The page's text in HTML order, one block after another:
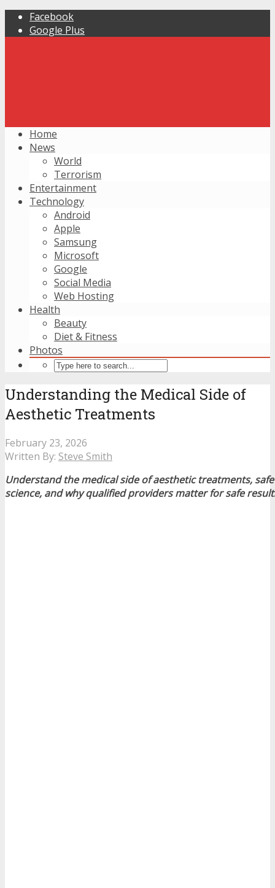
Facebook
Google Plus
Home
News
World
Terrorism
Entertainment
Technology
Android
Apple
Samsung
Microsoft
Google
Social Media
Web Hosting
Health
Beauty
Diet & Fitness
Photos
Understanding the Medical Side of
Aesthetic Treatments
February 23, 2026
Written By: Steve Smith
Understand the medical side of aesthetic treatments,
science, and why qualified providers matter for safe